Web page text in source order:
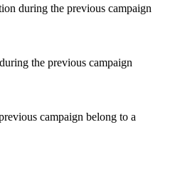
during the previous campaign
the previous campaign
campaign belong to a